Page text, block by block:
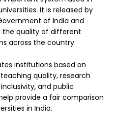
It is released by
of India and
the quality of different
across the country.
institutions based on
quality, research
and public
provide a fair comparison
in India.